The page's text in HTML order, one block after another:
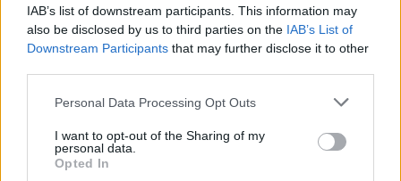
IAB’s list of downstream participants. This information may
also be disclosed by us to third parties on the IAB’s List of
Downstream Participants that may further disclose it to other
Please note that this website/app uses one or more Google
not limited to your visit or usage behaviour. You may click to
grant or deny consent to Google and its third-party tags to
use your data for below specified purposes in below Google
Personal Data Processing Opt Outs
I want to opt-out of the Sharing of my
personal data.
Opted In
Exploring the Glamorous Lifestyle of
Girlfriend
Explore the Intriguing Journey of Beard Meats Food…